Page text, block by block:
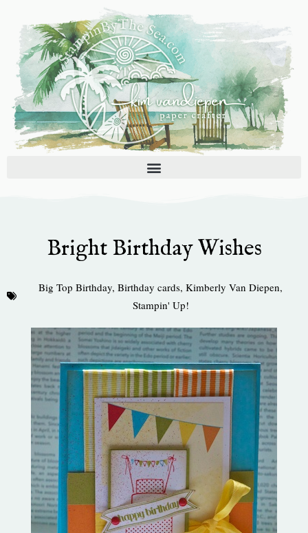
content
Bright Birthday Wishes
Big Top Birthday, Birthday cards, Kimberly Van Diepen,
Stampin' Up!